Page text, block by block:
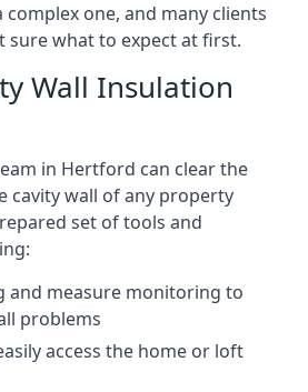
complex one, and many clients
sure what to expect at first.
Wall Insulation
in Hertford can clear the
cavity wall of any property
set of tools and
and measure monitoring to
problems
access the home or loft